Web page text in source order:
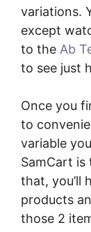
variations.
except
to the Ab
to see just
Once you
to
variable
SamCart is
that, you’ll
products
those 2